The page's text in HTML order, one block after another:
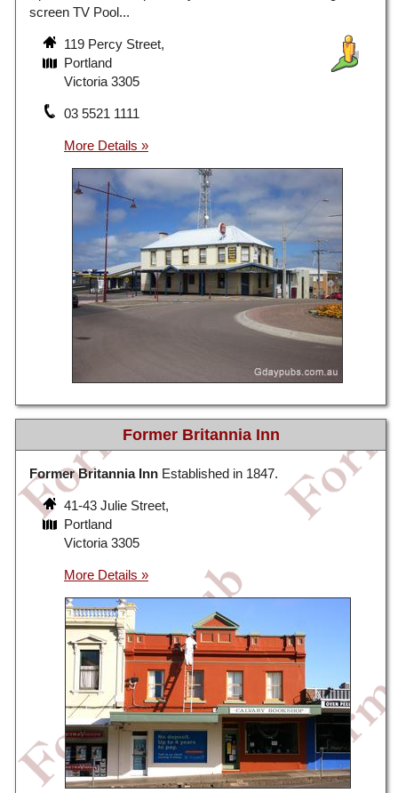
screen TV Pool...
119 Percy Street,
Portland
Victoria 3305
03 5521 1111
Former Britannia Inn
Former Britannia Inn Established in 1847.
41-43 Julie Street,
Portland
Victoria 3305